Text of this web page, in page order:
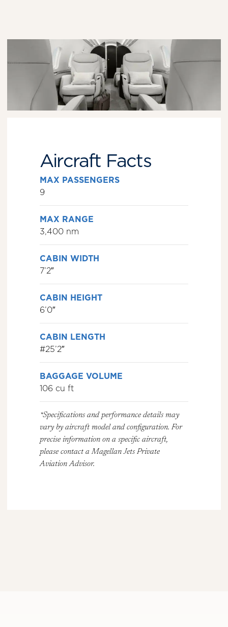
Aircraft Facts
MAX PASSENGERS
9
MAX RANGE
3,400 nm
CABIN WIDTH
7’2″
CABIN HEIGHT
6’0″
CABIN LENGTH
#25’2″
BAGGAGE VOLUME
106 cu ft
*Specifications and performance details may
vary by aircraft model and configuration. For
precise information on a specific aircraft,
please contact a Magellan Jets Private
Aviation Advisor.